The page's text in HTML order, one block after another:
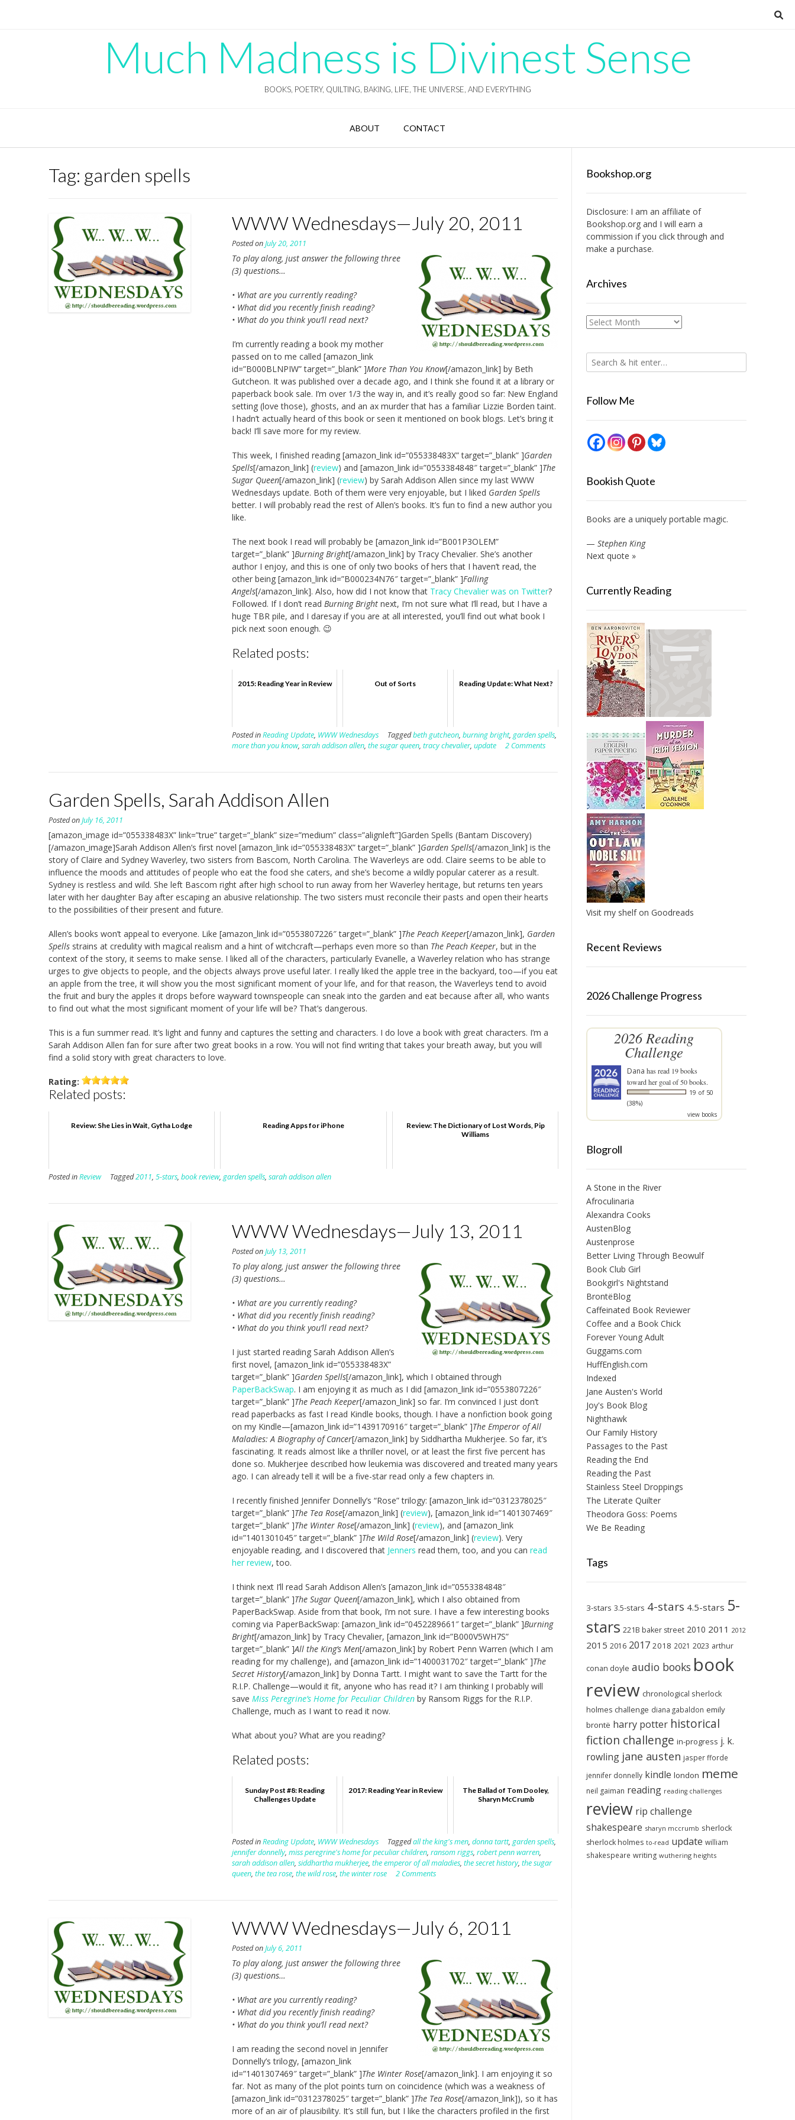
Much Madness is Divinest Sense
BOOKS, POETRY, QUILTING, BAKING, LIFE, THE UNIVERSE, AND EVERYTHING
ABOUT CONTACT
Tag: garden spells
WWW Wednesdays—July 20, 2011
Posted onJuly 20, 2011
To play along, just answer the following three
(3) questions…
• What are you currently reading?
• What did you recently finish reading?
• What do you think you’ll read next?
I’m currently reading a book my mother
passed on to me called [amazon_link
id=”B000BLNPIW” target=”_blank” ]More Than You Know[/amazon_link] by Beth
Gutcheon. It was published over a decade ago, and I think she found it at a library or
paperback book sale. I’m over 1/3 the way in, and it’s really good so far: New England
setting (love those), ghosts, and an ax murder that has a familiar Lizzie Borden taint.
I hadn’t actually heard of this book or seen it mentioned on book blogs. Let’s bring it
back! I’ll save more for my review.
This week, I finished reading [amazon_link id=”055338483X” target=”_blank” ]Garden
Spells[/amazon_link] (review) and [amazon_link id=”0553384848″ target=”_blank” ]The
Sugar Queen[/amazon_link] (review) by Sarah Addison Allen since my last WWW
Wednesdays update. Both of them were very enjoyable, but I liked Garden Spells
better. I will probably read the rest of Allen’s books. It’s fun to find a new author you
like.
The next book I read will probably be [amazon_link id=”B001P3OLEM”
target=”_blank” ]Burning Bright[/amazon_link] by Tracy Chevalier. She’s another
author I enjoy, and this is one of only two books of hers that I haven’t read, the
other being [amazon_link id=”B000234N76″ target=”_blank” ]Falling
Angels[/amazon_link]. Also, how did I not know that Tracy Chevalier was on Twitter?
Followed. If I don’t read Burning Bright next, I’m not sure what I’ll read, but I have a
huge TBR pile, and I daresay if you are at all interested, you’ll find out what book I
pick next soon enough. 😉
Related posts:
2015: Reading Year in Review Out of Sorts Reading Update: What Next?
Posted inReading Update, WWW Wednesdays Taggedbeth gutcheon,burning bright,garden spells,
more than you know,sarah addison allen,the sugar queen,tracy chevalier,update 2 Comments
Garden Spells, Sarah Addison Allen
Posted onJuly 16, 2011
[amazon_image id=”055338483X” link=”true” target=”_blank” size=”medium” class=”alignleft”]Garden Spells (Bantam Discovery)
[/amazon_image]Sarah Addison Allen’s first novel [amazon_link id=”055338483X” target=”_blank” ]Garden Spells[/amazon_link] is the
story of Claire and Sydney Waverley, two sisters from Bascom, North Carolina. The Waverleys are odd. Claire seems to be able to
influence the moods and attitudes of people who eat the food she caters, and she’s become a wildly popular caterer as a result.
Sydney is restless and wild. She left Bascom right after high school to run away from her Waverley heritage, but returns ten years
later with her daughter Bay after escaping an abusive relationship. The two sisters must reconcile their pasts and open their hearts
to the possibilities of their present and future.
Allen’s books won’t appeal to everyone. Like [amazon_link id=”0553807226″ target=”_blank” ]The Peach Keeper[/amazon_link], Garden
Spells strains at credulity with magical realism and a hint of witchcraft—perhaps even more so than The Peach Keeper, but in the
context of the story, it seems to make sense. I liked all of the characters, particularly Evanelle, a Waverley relation who has strange
urges to give objects to people, and the objects always prove useful later. I really liked the apple tree in the backyard, too—if you eat
an apple from the tree, it will show you the most significant moment of your life, and for that reason, the Waverleys tend to avoid
the fruit and bury the apples it drops before wayward townspeople can sneak into the garden and eat because after all, who wants
to find out what the most significant moment of your life will be? That’s dangerous.
This is a fun summer read. It’s light and funny and captures the setting and characters. I do love a book with great characters. I’m a
Sarah Addison Allen fan for sure after two great books in a row. You will not find writing that takes your breath away, but you will
find a solid story with great characters to love.
Rating:
Related posts:
Review: She Lies in Wait, Gytha Lodge Reading Apps for iPhone
Review: The Dictionary of Lost Words, Pip
Williams
Posted inReview Tagged2011, 5-stars, book review, garden spells, sarah addison allen
WWW Wednesdays—July 13, 2011
Posted onJuly 13, 2011
To play along, just answer the following three
(3) questions…
• What are you currently reading?
• What did you recently finish reading?
• What do you think you’ll read next?
I just started reading Sarah Addison Allen’s
first novel, [amazon_link id=”055338483X”
target=”_blank” ]Garden Spells[/amazon_link], which I obtained through
PaperBackSwap. I am enjoying it as much as I did [amazon_link id=”0553807226″
target=”_blank” ]The Peach Keeper[/amazon_link] so far. I’m convinced I just don’t
read paperbacks as fast I read Kindle books, though. I have a nonfiction book going
on my Kindle—[amazon_link id=”1439170916″ target=”_blank” ]The Emperor of All
Maladies: A Biography of Cancer[/amazon_link] by Siddhartha Mukherjee. So far, it’s
fascinating. It reads almost like a thriller novel, or at least the first five percent has
done so. Mukherjee described how leukemia was discovered and treated many years
ago. I can already tell it will be a five-star read only a few chapters in.
I recently finished Jennifer Donnelly’s “Rose” trilogy: [amazon_link id=”0312378025″
target=”_blank” ]The Tea Rose[/amazon_link] (review), [amazon_link id=”1401307469″
target=”_blank” ]The Winter Rose[/amazon_link] (review), and [amazon_link
id=”1401301045″ target=”_blank” ]The Wild Rose[/amazon_link] (review). Very
enjoyable reading, and I discovered that Jenners read them, too, and you canread
her review, too.
I think next I’ll read Sarah Addison Allen’s [amazon_link id=”0553384848″
target=”_blank” ]The Sugar Queen[/amazon_link], which I also obtained from
PaperBackSwap. Aside from that book, I’m not sure. I have a few interesting books
coming via PaperBackSwap: [amazon_link id=”0452289661″ target=”_blank” ]Burning
Bright[/amazon_link] by Tracy Chevalier, [amazon_link id=”B000V5WH7S”
target=”_blank” ]All the King’s Men[/amazon_link] by Robert Penn Warren (which I am
reading for my challenge), and [amazon_link id=”1400031702″ target=”_blank” ]The
Secret History[/amazon_link] by Donna Tartt. I might want to save the Tartt for the
R.I.P. Challenge—would it fit, anyone who has read it? I am thinking I probably will
saveMiss Peregrine’s Home for Peculiar Children by Ransom Riggs for the R.I.P.
Challenge, much as I want to read it now.
What about you? What are you reading?
Related posts:
Sunday Post #8: Reading
Challenges Update
2017: Reading Year in Review
The Ballad of Tom Dooley,
Sharyn McCrumb
Posted inReading Update, WWW Wednesdays Taggedall the king's men,donna tartt,garden spells,
jennifer donnelly,miss peregrine's home for peculiar children,ransom riggs,robert penn warren,
sarah addison allen,siddhartha mukherjee,the emperor of all maladies,the secret history,the sugar
queen,the tea rose,the wild rose,the winter rose 2 Comments
WWW Wednesdays—July 6, 2011
Posted onJuly 6, 2011
To play along, just answer the following three
(3) questions…
• What are you currently reading?
• What did you recently finish reading?
• What do you think you’ll read next?
I am reading the second novel in Jennifer
Donnelly’s trilogy, [amazon_link
id=”1401307469″ target=”_blank” ]The Winter Rose[/amazon_link]. I am enjoying it so
far. Not as many of the plot points turn on coincidence (which was a weakness of
[amazon_link id=”0312378025″ target=”_blank” ]The Tea Rose[/amazon_link]), so it has
more of an air of plausibility. It’s still fun, but I like the characters profiled in the first
Bookshop.org
Disclosure: I am an affiliate of
Bookshop.organd I will earn a
commission if you click through and
make a purchase.
Archives
Archives
Follow Me
Bookish Quote
Books are a uniquely portable magic.
— Stephen King
Next quote »
Currently Reading
Visit my shelf on Goodreads
Recent Reviews
2026 Challenge Progress
2026 Reading
Challenge
Dana has read 19 books
toward her goal of 50 books.
19 of 50
(38%)
view books
Blogroll
A Stone in the River
Afroculinaria
Alexandra Cooks
AustenBlog
Austenprose
Better Living Through Beowulf
Book Club Girl
Bookgirl's Nightstand
BrontëBlog
Caffeinated Book Reviewer
Coffee and a Book Chick
Forever Young Adult
Guggams.com
HuffEnglish.com
Indexed
Jane Austen's World
Joy's Book Blog
Nighthawk
Our Family History
Passages to the Past
Reading the End
Reading the Past
Stainless Steel Droppings
The Literate Quilter
Theodora Goss: Poems
We Be Reading
Tags
3-stars 3.5-stars 4-stars 4.5-stars 5-
stars 221B baker street 2010 2011 2012
2015 2016 2017 2018 2021 2023 arthur
conan doyle audio books book
review chronological sherlock
holmes challenge diana gabaldon emily
brontë harry potter historical
fiction challenge in-progress j. k.
rowling jane austen jasper fforde
jennifer donnelly kindle london meme
neil gaiman reading reading challenges
review rip challenge
shakespeare sharyn mccrumb sherlock
sherlock holmes to-read update william
shakespeare writing wuthering heights